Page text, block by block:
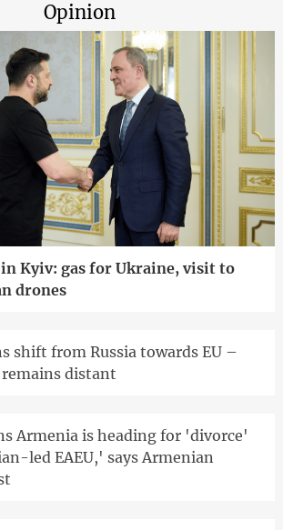
Opinion
Kyiv: gas for Ukraine, visit to
drones
shift from Russia towards EU –
distant
Armenia is heading for 'divorce'
led EAEU,' says Armenian